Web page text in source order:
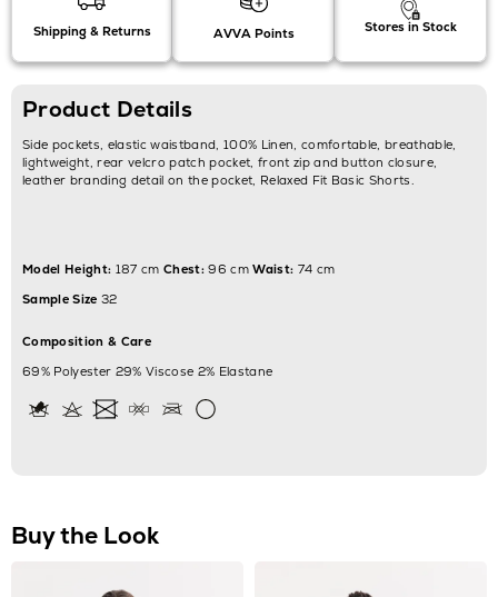
Shipping & Returns AVVA Points Stores in Stock
Product Details
Side pockets, elastic waistband, 100% Linen, comfortable, breathable,
lightweight, rear velcro patch pocket, front zip and button closure,
leather branding detail on the pocket, Relaxed Fit Basic Shorts.
Model Height: 187 cm Chest:96 cmWaist: 74 cm
Sample Size 32
Composition & Care
69% Polyester 29% Viscose 2% Elastane